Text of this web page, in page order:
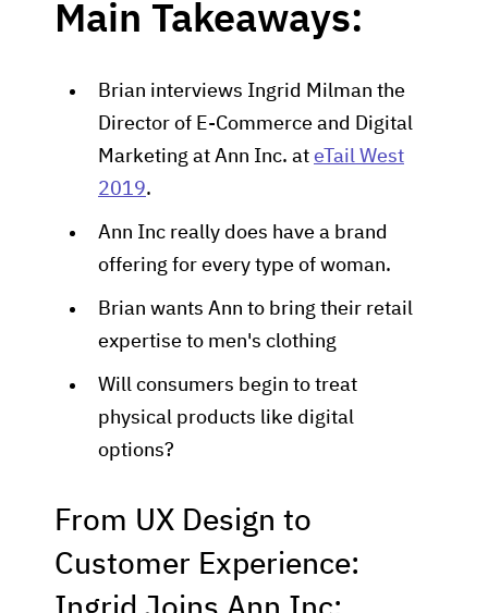
Main Takeaways:
Brian interviews Ingrid Milman the
Director of E-Commerce and Digital
Marketing at Ann Inc. at eTail West
2019.
Ann Inc really does have a brand
offering for every type of woman.
Brian wants Ann to bring their retail
expertise to men's clothing
Will consumers begin to treat
physical products like digital
options?
From UX Design to
Customer Experience: